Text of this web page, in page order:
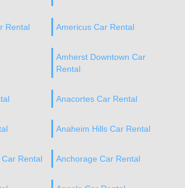
Rental Americus Car Rental
Amherst Downtown Car
Rental
Anacortes Car Rental
Anaheim Hills Car Rental
Rental Anchorage Car Rental